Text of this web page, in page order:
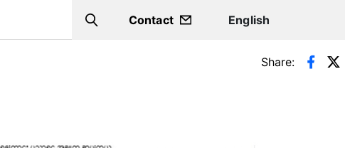
Search
Contact
Share: